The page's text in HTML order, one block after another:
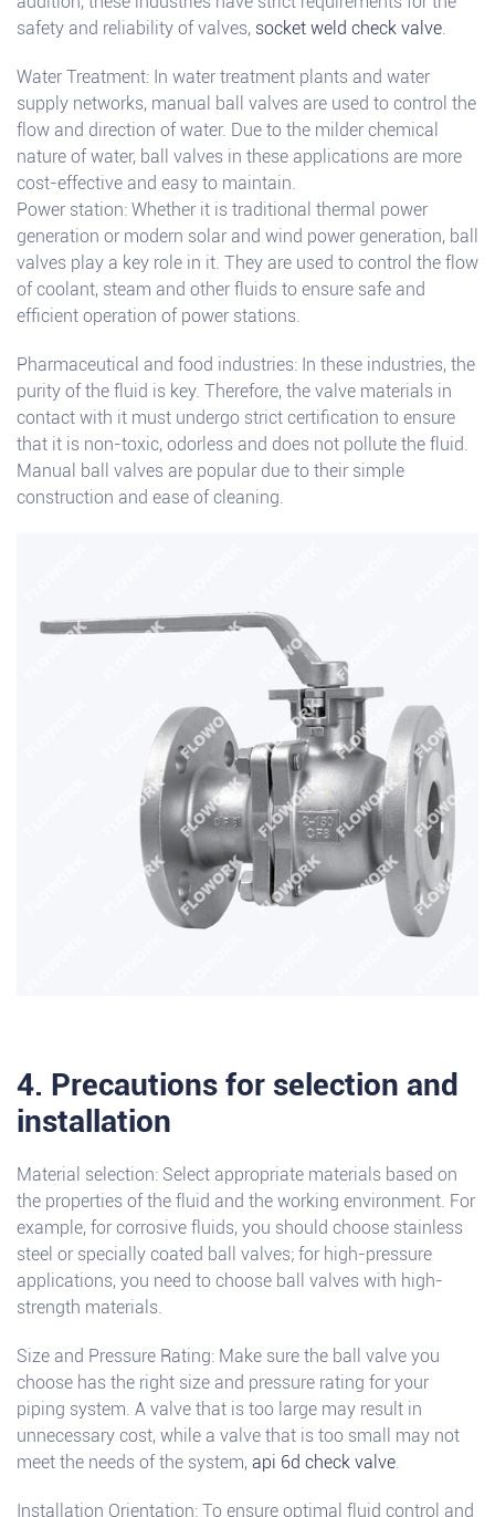
safety and reliability of valves, socket weld check valve.
Water Treatment: In water treatment plants and water
supply networks, manual ball valves are used to control the
flow and direction of water. Due to the milder chemical
nature of water, ball valves in these applications are more
cost-effective and easy to maintain.
Power station: Whether it is traditional thermal power
generation or modern solar and wind power generation, ball
valves play a key role in it. They are used to control the flow
of coolant, steam and other fluids to ensure safe and
efficient operation of power stations.
Pharmaceutical and food industries: In these industries, the
purity of the fluid is key. Therefore, the valve materials in
contact with it must undergo strict certification to ensure
that it is non-toxic, odorless and does not pollute the fluid.
Manual ball valves are popular due to their simple
construction and ease of cleaning.
4. Precautions for selection and
installation
Material selection: Select appropriate materials based on
the properties of the fluid and the working environment. For
example, for corrosive fluids, you should choose stainless
steel or specially coated ball valves; for high-pressure
applications, you need to choose ball valves with high-
strength materials.
Size and Pressure Rating: Make sure the ball valve you
choose has the right size and pressure rating for your
piping system. A valve that is too large may result in
unnecessary cost, while a valve that is too small may not
meet the needs of the system, api 6d check valve.
Installation Orientation: To ensure optimal fluid control and